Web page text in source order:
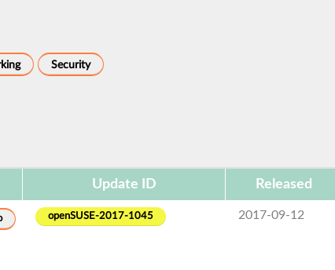
Security
Update ID Released
openSUSE-2017-1045 2017-09-12